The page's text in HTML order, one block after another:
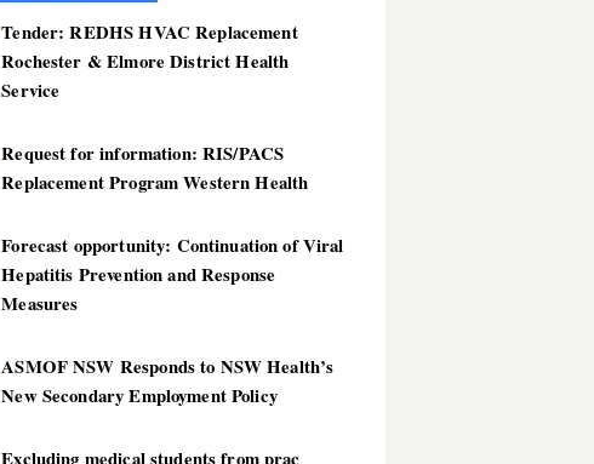
Tender: REDHS HVAC Replacement
Rochester & Elmore District Health
Service
Request for information: RIS/PACS
Replacement Program Western Health
Forecast opportunity: Continuation of Viral
Hepatitis Prevention and Response
Measures
ASMOF NSW Responds to NSW Health’s
New Secondary Employment Policy
Excluding medical students from prac